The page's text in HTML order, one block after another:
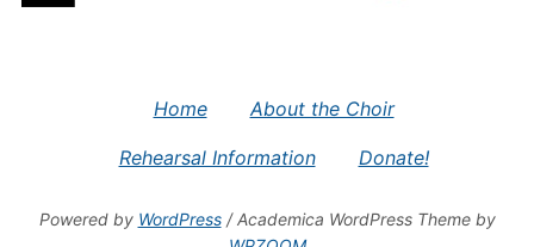
Home About the Choir
Rehearsal Information Donate!
Powered by WordPress/ Academica WordPress Theme by